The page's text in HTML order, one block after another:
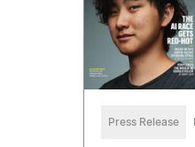
Press Release